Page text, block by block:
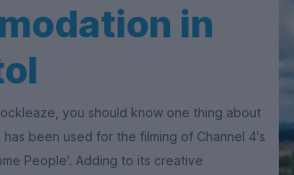
in
you should know one thing about
been used for the filming of Channel 4's
People'. Adding to its creative